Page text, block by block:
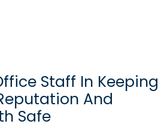
Staff In Keeping
And
Safe